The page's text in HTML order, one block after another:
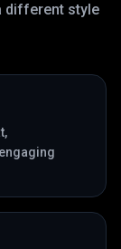
different style